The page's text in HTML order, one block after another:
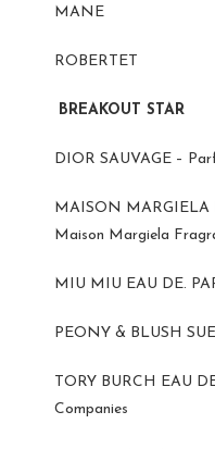
MANE
ROBERTET
BREAKOUT STAR
DIOR SAUVAGE –
MAISON MARGIELA
Maison Margiela
MIU MIU EAU DE.
PEONY & BLUSH
TORY BURCH EAU
Companies